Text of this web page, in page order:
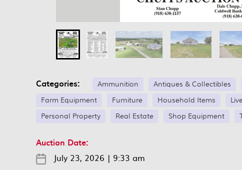
Categories: Ammunition Antiques & Collectibles
Farm Equipment
Furniture Household Items
Personal Property
Real Estate Shop Equipment
Auction Date:
July 23, 2026 | 9:33 am